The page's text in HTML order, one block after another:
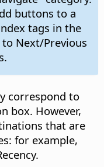
buttons to a
tags in the
Next/Previous
correspond to
box. However,
that are
for example,